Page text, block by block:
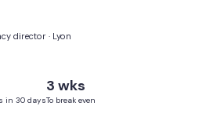
director · Lyon
in 30 days
3 wks
To break even